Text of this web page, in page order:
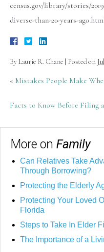
census.gov/library/stories/
diverse-than-20-years-
By Laurie R. Chane Posted on
« Mistakes People Make
Facts to Know Before Filing
More on Family
Can Relatives Take
Through Borrowing?
Protecting the Elderly
Protecting Your Loved
Florida
Steps to Take In Elder
The Importance of a